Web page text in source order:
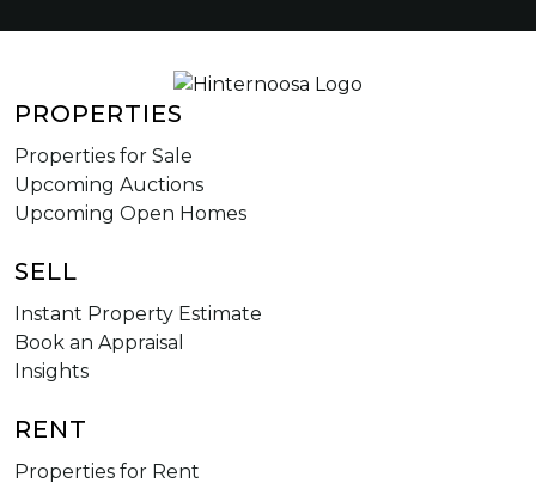
PROPERTIES
Properties for Sale
Upcoming Auctions
Upcoming Open Homes
SELL
Instant Property Estimate
Book an Appraisal
Insights
RENT
Properties for Rent